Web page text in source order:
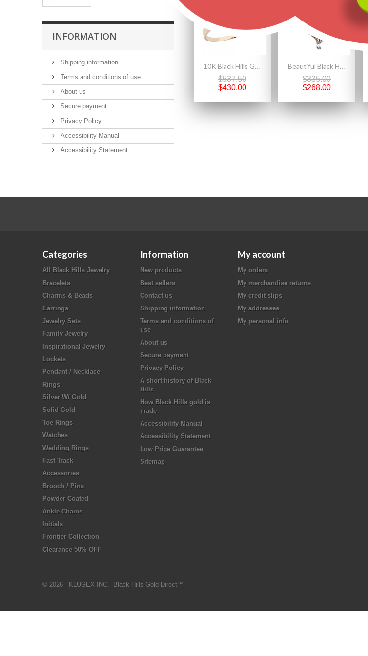
INFORMATION
Shipping information
Terms and conditions of use
About us
Secure payment
Privacy Policy
Accessibility Manual
Accessibility Statement
10K Black Hills Gold Onyx Ring With 12K Gold Leaves
$537.50
$430.00
Beautiful Black Hills Sterling Silver Grape And Leaves Ladies Pendant Necklace
$335.00
$268.00
Categories
All Black Hills Jewelry
Bracelets
Charms & Beads
Earrings
Jewelry Sets
Family Jewelry
Inspirational Jewelry
Lockets
Pendant / Necklace
Rings
Silver W/ Gold
Solid Gold
Toe Rings
Watches
Wedding Rings
Fast Track
Accessories
Brooch / Pins
Powder Coated
Ankle Chains
Initials
Frontier Collection
Clearance 50% OFF
Information
New products
Best sellers
Contact us
Shipping information
Terms and conditions of
use
About us
Secure payment
Privacy Policy
A short history of Black
Hills
How Black Hills gold is
made
Accessibility Manual
Accessibility Statement
Low Price Guarantee
Sitemap
© 2026 - KLUGEX INC.- Black Hills Gold Direct™
My account
My orders
My merchandise returns
My credit slips
My addresses
My personal info